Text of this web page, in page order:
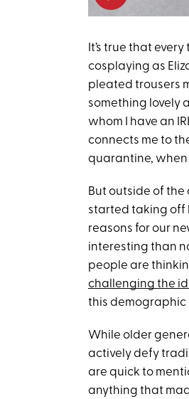
It’s true that
cosplaying as
pleated trousers
something lovely
whom I have an
connects me to
quarantine, when
But outside of
started taking off
reasons for our
interesting than
people are
challenging the
this demographic
While older
actively defy
are quick to
anything that